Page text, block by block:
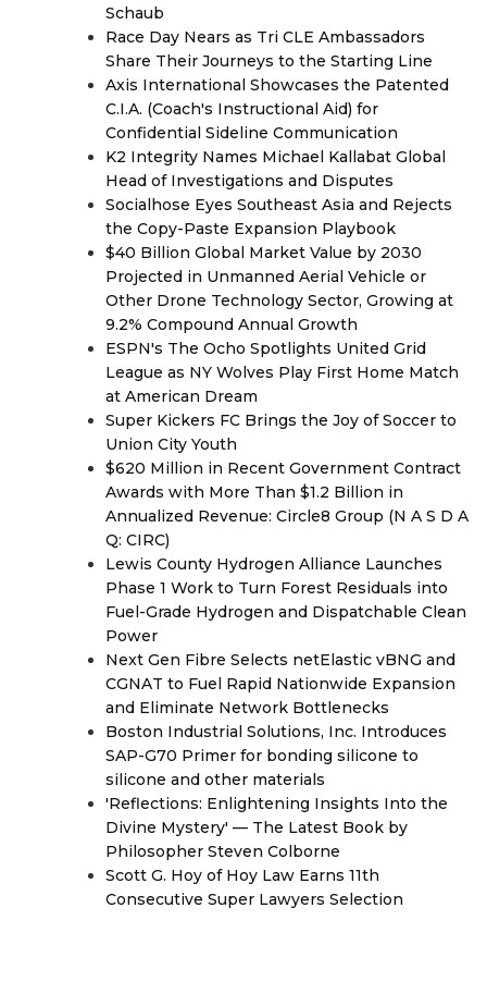
Schaub
Race Day Nears as Tri CLE Ambassadors
Share Their Journeys to the Starting Line
Axis International Showcases the Patented
C.I.A. (Coach's Instructional Aid) for
Confidential Sideline Communication
K2 Integrity Names Michael Kallabat Global
Head of Investigations and Disputes
Socialhose Eyes Southeast Asia and Rejects
the Copy-Paste Expansion Playbook
$40 Billion Global Market Value by 2030
Projected in Unmanned Aerial Vehicle or
Other Drone Technology Sector, Growing at
9.2% Compound Annual Growth
ESPN's The Ocho Spotlights United Grid
League as NY Wolves Play First Home Match
at American Dream
Super Kickers FC Brings the Joy of Soccer to
Union City Youth
$620 Million in Recent Government Contract
Awards with More Than $1.2 Billion in
Annualized Revenue: Circle8 Group (N A S D A
Q: CIRC)
Lewis County Hydrogen Alliance Launches
Phase 1 Work to Turn Forest Residuals into
Fuel-Grade Hydrogen and Dispatchable Clean
Power
Next Gen Fibre Selects netElastic vBNG and
CGNAT to Fuel Rapid Nationwide Expansion
and Eliminate Network Bottlenecks
Boston Industrial Solutions, Inc. Introduces
SAP-G70 Primer for bonding silicone to
silicone and other materials
'Reflections: Enlightening Insights Into the
Divine Mystery' — The Latest Book by
Philosopher Steven Colborne
Scott G. Hoy of Hoy Law Earns 11th
Consecutive Super Lawyers Selection